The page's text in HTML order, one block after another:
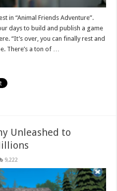
in “Animal Friends Adventure”.
days to build and publish a game
“It’s over, you can finally rest and
There’s a ton of …
Unleashed to
9,222